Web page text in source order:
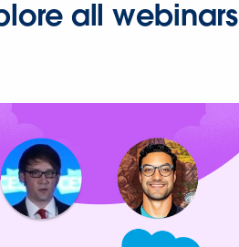
all webinars